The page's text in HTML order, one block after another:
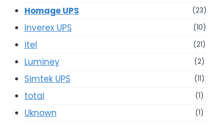
Homage UPS (23)
Inverex UPS (10)
itel (21)
Luminey (2)
Simtek UPS (11)
total (1)
Uknown (1)